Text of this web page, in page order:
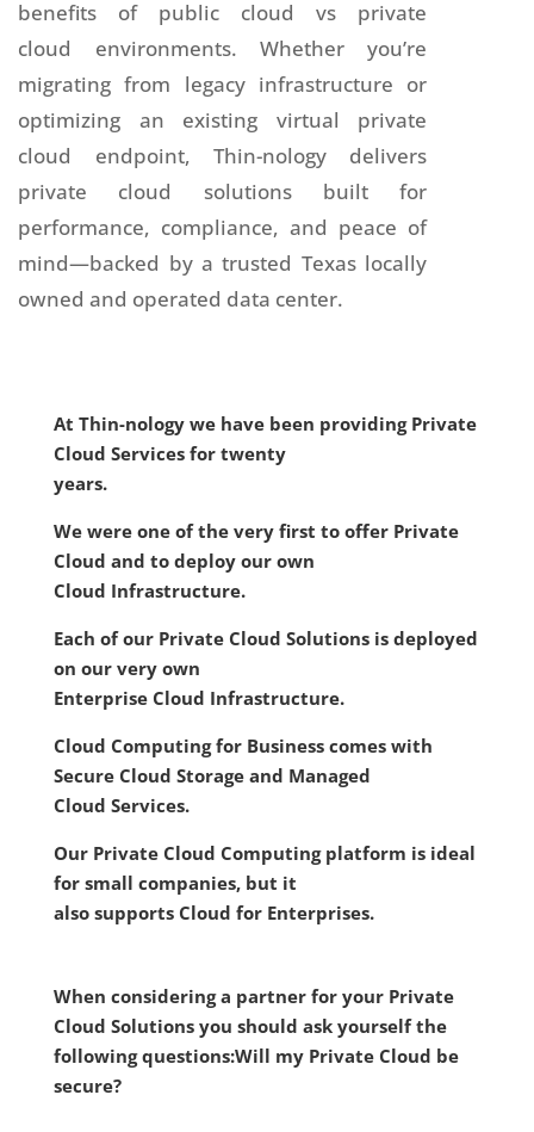
benefits of public cloud vs private
cloud environments. Whether you’re
migrating from legacy infrastructure or
optimizing an existing virtual private
cloud endpoint, Thin-nology delivers
private cloud solutions built for
performance, compliance, and peace of
mind—backed by a trusted Texas locally
owned and operated data center.
At Thin-nology we have been providing Private
Cloud Services for twenty
years.
We were one of the very first to offer Private
Cloud and to deploy our own
Cloud Infrastructure.
Each of our Private Cloud Solutions is deployed
on our very own
Enterprise Cloud Infrastructure.
Cloud Computing for Business comes with
Secure Cloud Storage and Managed
Cloud Services.
Our Private Cloud Computing platform is ideal
for small companies, but it
also supports Cloud for Enterprises.
When considering a partner for your Private
Cloud Solutions you should ask yourself the
following questions:Will my Private Cloud be
secure?